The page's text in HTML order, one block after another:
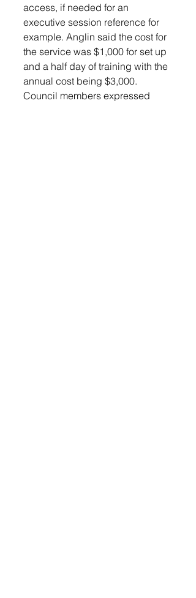
access, if needed for an
executive session reference for
example. Anglin said the cost for
the service was $1,000 for set up
and a half day of training with the
annual cost being $3,000.
Council members expressed